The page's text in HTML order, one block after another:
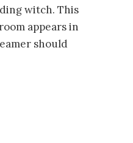
witch. This
appears in
should